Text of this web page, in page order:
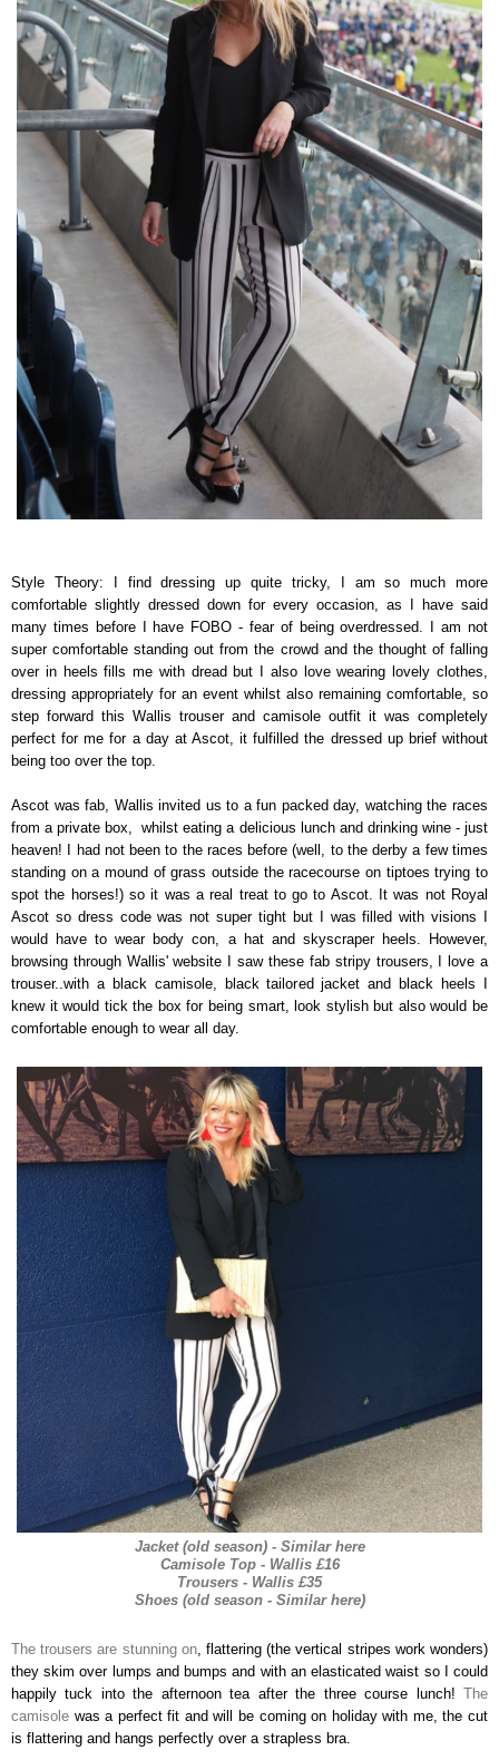
Style Theory: I find dressing up quite tricky, I am so much more
comfortable slightly dressed down for every occasion, as I have said
many times before I have FOBO - fear of being overdressed. I am not
super comfortable standing out from the crowd and the thought of falling
over in heels fills me with dread but I also love wearing lovely clothes,
dressing appropriately for an event whilst also remaining comfortable, so
step forward this Wallis trouser and camisole outfit it was completely
perfect for me for a day at Ascot, it fulfilled the dressed up brief without
being too over the top.
Ascot was fab, Wallis invited us to a fun packed day, watching the races
from a private box, whilst eating a delicious lunch and drinking wine - just
heaven! I had not been to the races before (well, to the derby a few times
standing on a mound of grass outside the racecourse on tiptoes trying to
spot the horses!) so it was a real treat to go to Ascot. It was not Royal
Ascot so dress code was not super tight but I was filled with visions I
would have to wear body con, a hat and skyscraper heels. However,
browsing through Wallis' website I saw these fab stripy trousers, I love a
trouser..with a black camisole, black tailored jacket and black heels I
knew it would tick the box for being smart, look stylish but also would be
comfortable enough to wear all day.
Jacket (old season) - Similar here
Camisole Top - Wallis £16
Trousers - Wallis £35
Shoes (old season - Similar here)
The trousers are stunning on, flattering (the vertical stripes work wonders)
they skim over lumps and bumps and with an elasticated waist so I could
happily tuck into the afternoon tea after the three course lunch! The
camisole was a perfect fit and will be coming on holiday with me, the cut
is flattering and hangs perfectly over a strapless bra.